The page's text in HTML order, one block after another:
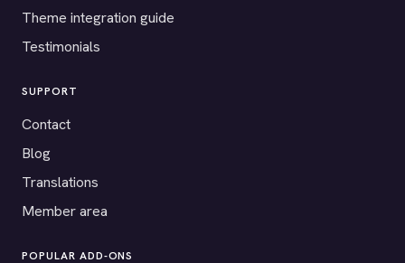
Theme integration guide
Testimonials
SUPPORT
Contact
Blog
Translations
Member area
POPULAR ADD-ONS